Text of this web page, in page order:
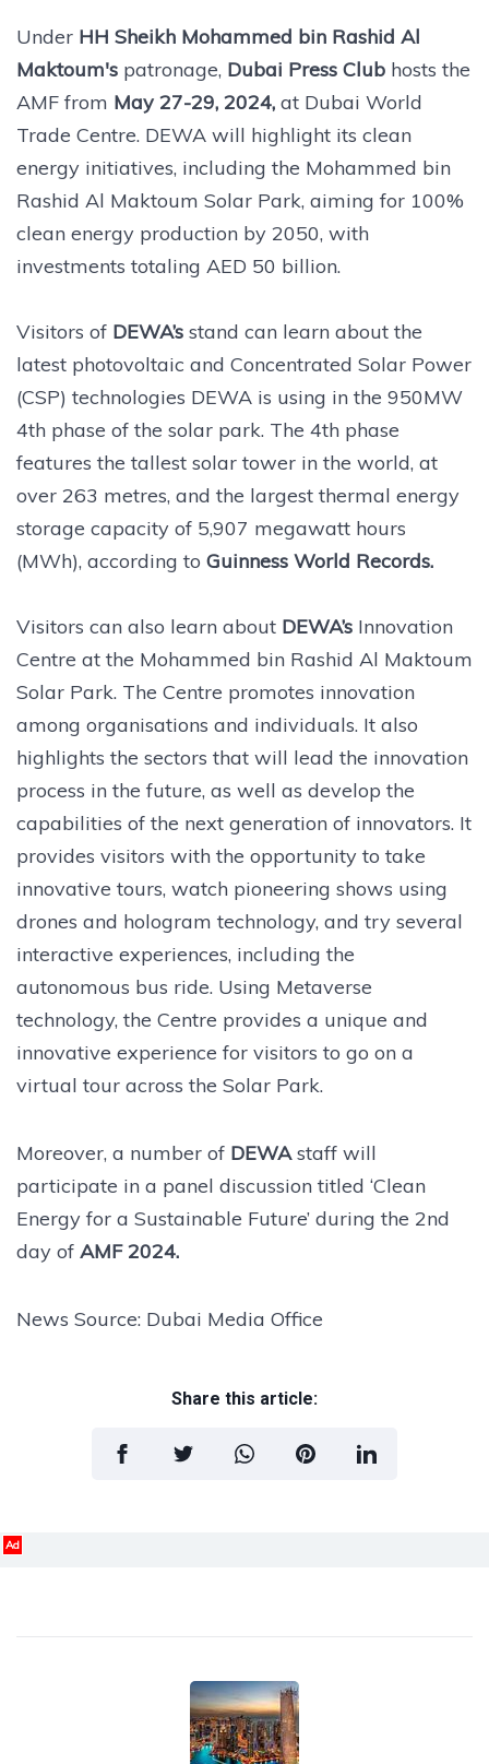
Under HH Sheikh Mohammed bin Rashid Al
Maktoum's patronage, Dubai Press Club hosts the
AMF from May 27-29, 2024, at Dubai World
Trade Centre. DEWA will highlight its clean
energy initiatives, including the Mohammed bin
Rashid Al Maktoum Solar Park, aiming for 100%
clean energy production by 2050, with
investments totaling AED 50 billion.
Visitors of DEWA’s stand can learn about the
latest photovoltaic and Concentrated Solar Power
(CSP) technologies DEWA is using in the 950MW
4th phase of the solar park. The 4th phase
features the tallest solar tower in the world, at
over 263 metres, and the largest thermal energy
storage capacity of 5,907 megawatt hours
(MWh), according to Guinness World Records.
Visitors can also learn about DEWA’s Innovation
Centre at the Mohammed bin Rashid Al Maktoum
Solar Park. The Centre promotes innovation
among organisations and individuals. It also
highlights the sectors that will lead the innovation
process in the future, as well as develop the
capabilities of the next generation of innovators. It
provides visitors with the opportunity to take
innovative tours, watch pioneering shows using
drones and hologram technology, and try several
interactive experiences, including the
autonomous bus ride. Using Metaverse
technology, the Centre provides a unique and
innovative experience for visitors to go on a
virtual tour across the Solar Park.
Moreover, a number of DEWAstaff will
participate in a panel discussion titled ‘Clean
Energy for a Sustainable Future’ during the 2nd
day of AMF 2024.
News Source: Dubai Media Office
Share this article:
Ad